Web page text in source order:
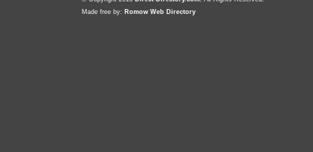
Made free by: Romow Web Directory